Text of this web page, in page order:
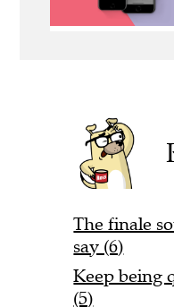
The finale
say (6)
Keep being
(5)